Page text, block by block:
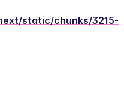
static/chunks/3215-